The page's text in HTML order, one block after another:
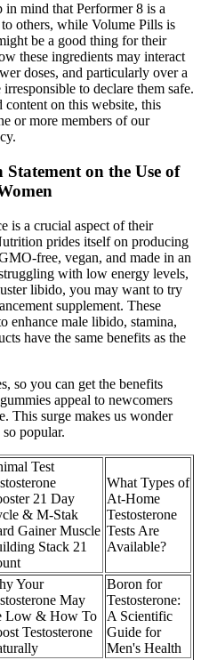
in mind that Performer 8 is a
others, while Volume Pills is
be a good thing for their
these ingredients may interact
doses, and particularly over a
to declare them safe.
on this website, this
or more members of our
on the Use of
is a crucial aspect of their
prides itself on producing
free, vegan, and made in an
with low energy levels,
libido, you may want to try
supplement. These
enhance male libido, stamina,
have the same benefits as the
so you can get the benefits
appeal to newcomers
This surge makes us wonder
popular.
Test
21 Day
& M-Stak
Gainer Muscle
Stack 21
What Types of
At-Home
Testosterone
Tests Are
Available?
Your
May
Low & How To
Testosterone
Boron for
Testosterone:
A Scientific
Guide for
Men's Health